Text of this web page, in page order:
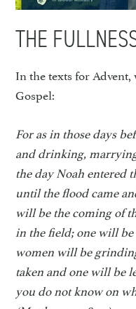
THE
In the texts for Advent,
Gospel:
For as in those days
and drinking,
the day Noah entered
until the flood came
will be the coming of
in the field; one will
women will be
taken and one will be
you do not know on